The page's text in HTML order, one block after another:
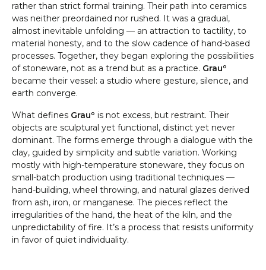
rather than strict formal training. Their path into ceramics
was neither preordained nor rushed. It was a gradual,
almost inevitable unfolding — an attraction to tactility, to
material honesty, and to the slow cadence of hand-based
processes. Together, they began exploring the possibilities
of stoneware, not as a trend but as a practice. Grauº
became their vessel: a studio where gesture, silence, and
earth converge.
What defines Grauº is not excess, but restraint. Their
objects are sculptural yet functional, distinct yet never
dominant. The forms emerge through a dialogue with the
clay, guided by simplicity and subtle variation. Working
mostly with high-temperature stoneware, they focus on
small-batch production using traditional techniques —
hand-building, wheel throwing, and natural glazes derived
from ash, iron, or manganese. The pieces reflect the
irregularities of the hand, the heat of the kiln, and the
unpredictability of fire. It’s a process that resists uniformity
in favor of quiet individuality.